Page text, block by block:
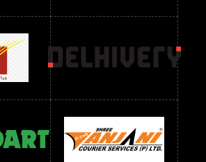
2400 RS Readymade Dres Below 2500 RS
Below 900 RS
below 1000
Below 1000 RS
Below 1200 RS
Below 1400 RS
below 1500
Below 1500 RS Saree Below 700 RS